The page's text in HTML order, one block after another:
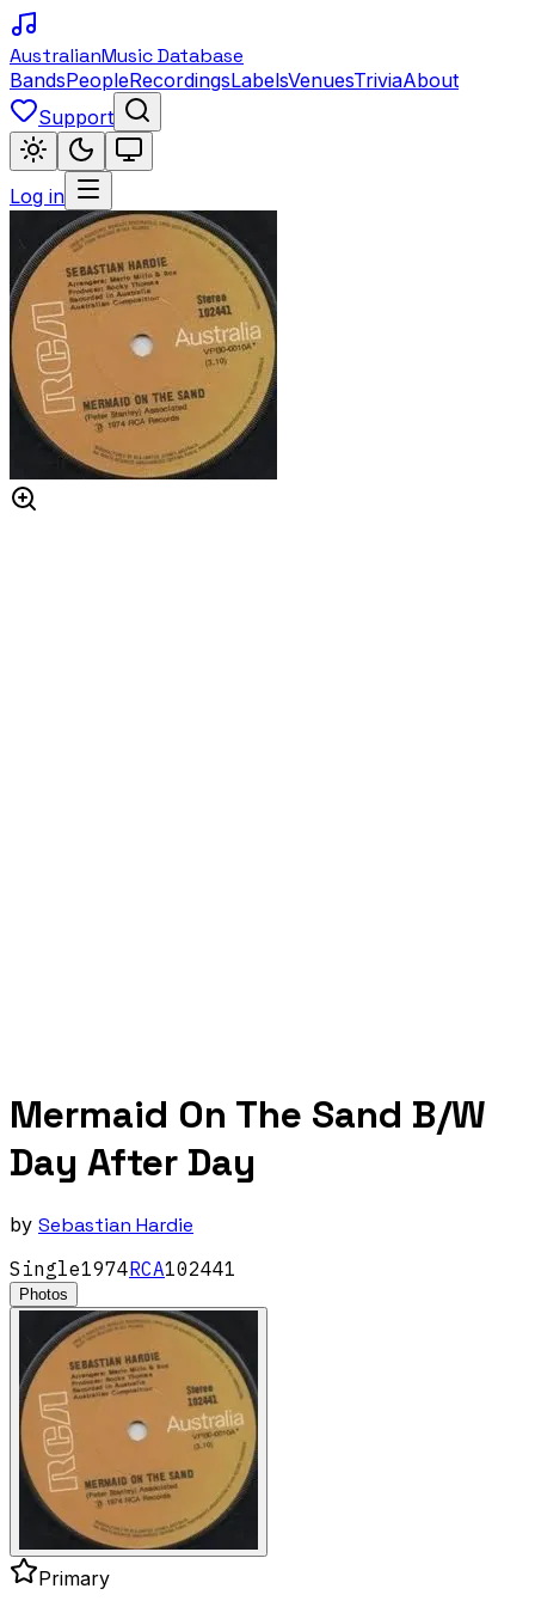
AustralianMusic Database
BandsPeopleRecordingsLabelsVenuesTriviaAbout
Support
Log in
Mermaid On The Sand B/W
Day After Day
by Sebastian Hardie
Single1974RCA102441
Photos
Primary